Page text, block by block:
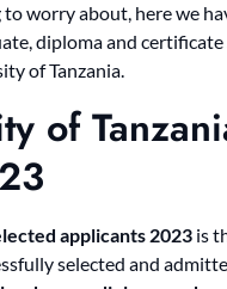
worry about, here we
diploma and
of Tanzania.
of
applicants 2023 is
selected and